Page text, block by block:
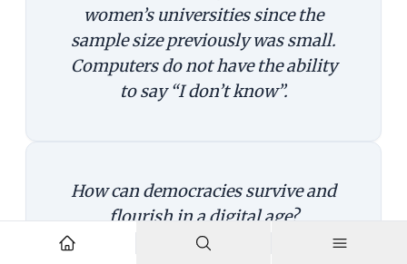
women’s universities since the
sample size previously was small.
Computers do not have the ability
to say “I don’t know”.
How can democracies survive and
flourish in a digital age?
The first principle is benevolence—